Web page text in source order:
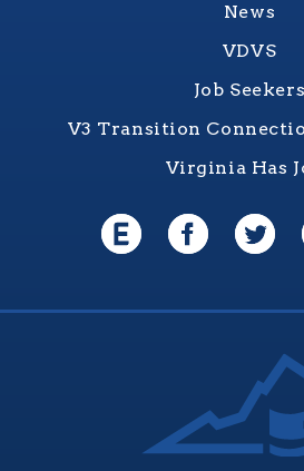
News
VDVS
Job Seekers
V3 Transition
Virginia Has